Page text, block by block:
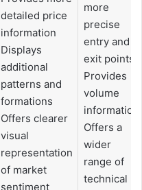
detailed price
information
Displays
additional
patterns and
formations
Offers clearer
visual
representation
of market
sentiment
more
precise
entry and
exit points
Provides
volume
information
Offers a
wider
range of
technical